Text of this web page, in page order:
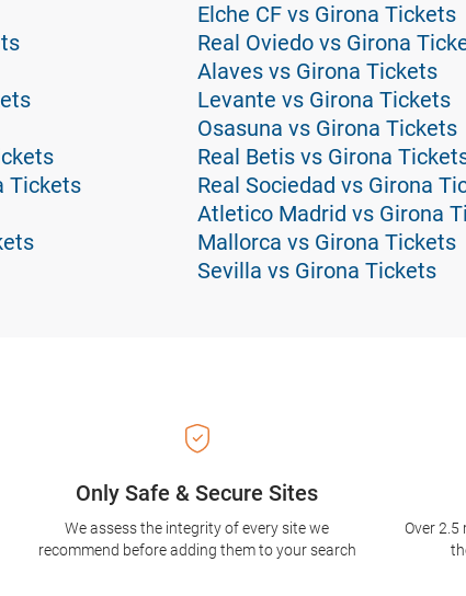
Tickets
Elche CF vs Girona Tickets
Real Oviedo vs Girona
Alaves vs Girona Tickets
Levante vs Girona Tickets
Osasuna vs Girona Tickets
Real Betis vs Girona
Real Sociedad vs Girona
Atletico Madrid vs Girona
Mallorca vs Girona Tickets
Sevilla vs Girona Tickets
Only Safe & Secure Sites
We assess the integrity of every site we
recommend before adding them to your search
Over